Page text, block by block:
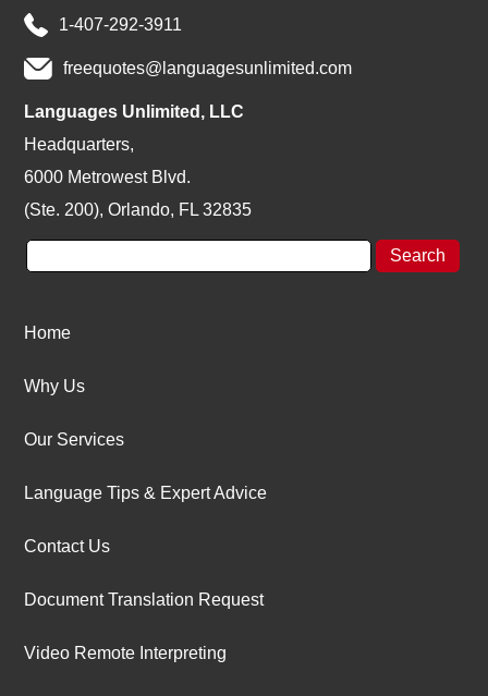
1-407-292-3911
freequotes@languagesunlimited.com
Languages Unlimited, LLC
Headquarters,
6000 Metrowest Blvd.
(Ste. 200), Orlando, FL 32835
Home
Why Us
Our Services
Language Tips & Expert Advice
Contact Us
Document Translation Request
Video Remote Interpreting